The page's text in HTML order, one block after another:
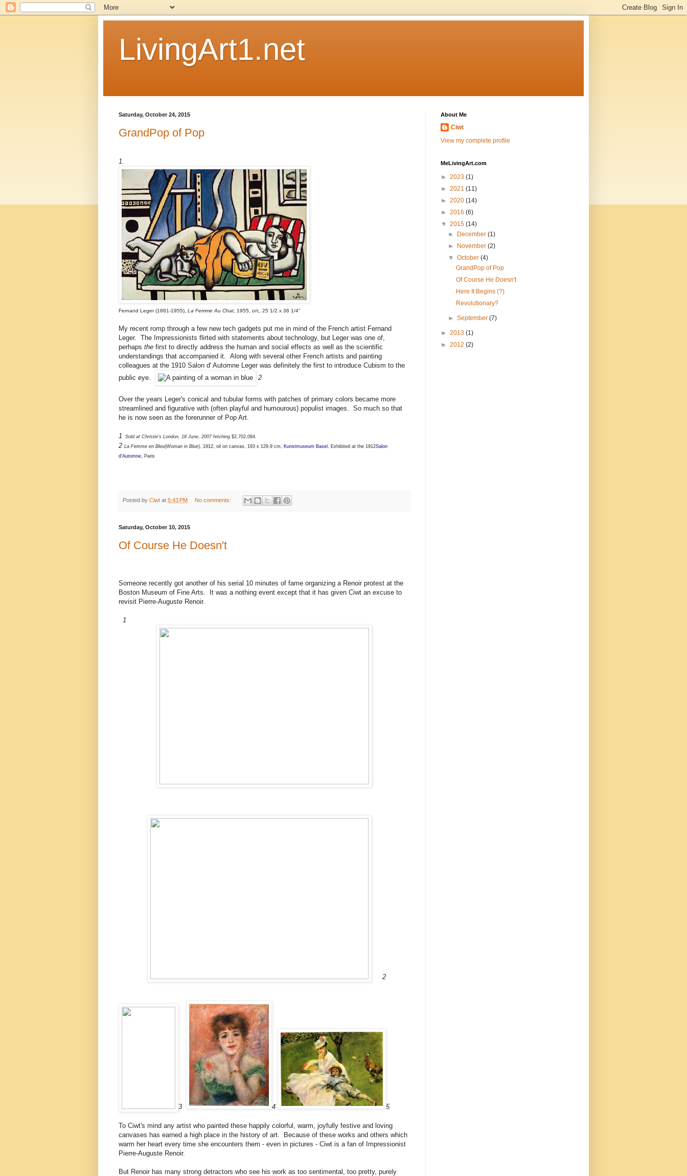
LivingArt1.net
Saturday, October 24, 2015
GrandPop of Pop
1.
Fernand Leger (1881-1955), La Femme Au Chat , 1955, o/c, 25 1/2 x 36 1/4"
My recent romp through a few new tech gadgets put me in mind of the French artist Fernand
Leger. The Impressionists flirted with statements about technology, but Leger was one of,
perhaps the first to directly address the human and social effects as well as the scientific
understandings that accompanied it. Along with several other French artists and painting
colleagues at the 1910 Salon d' Automne Leger was definitely the first to introduce Cubism to the
public eye.
2
Over the years Leger's conical and tubular forms with patches of primary colors became more
streamlined and figurative with (often playful and humourous) populist images. So much so that
he is now seen as the forerunner of Pop Art.
1 Sold at Christie's London, 18 June, 2007 fetching $2,702,084.
2 La Femme en Bleu(Woman in Blue), 1912, oil on canvas, 193 x 129.9 cm, Kunstmuseum Basel . Exhibited at the 1912Salon
d'Automne , Paris
Posted by Ciwt at 5:43 PM No comments:
Saturday, October 10, 2015
Of Course He Doesn't
Someone recently got another of his serial 10 minutes of fame organizing a Renoir protest at the
Boston Museum of Fine Arts. It was a nothing event except that it has given Ciwt an excuse to
revisit Pierre-Auguste Renoir.
1
2
3 4 5
To Ciwt's mind any artist who painted these happily colorful, warm, joyfully festive and loving
canvases has earned a high place in the history of art. Because of these works and others which
warm her heart every time she encounters them - even in pictures - Ciwt is a fan of Impressionist
Pierre-Auguste Renoir.
But Renoir has many strong detractors who see his work as too sentimental, too pretty, purely
About Me
Ciwt
View my complete profile
MeLivingArt.com
► 2023 (1)
► 2021 (11)
► 2020 (14)
► 2016 (6)
▼ 2015 (14)
►
December(1)
►
November(2)
▼October(4)
GrandPop of Pop
Of Course He Doesn't
Here It Begins (?)
Revolutionary?
►September(7)
► 2013 (1)
► 2012 (2)